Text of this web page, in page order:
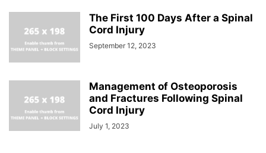
The First 100 Days After a Spinal
Cord Injury
September 12, 2023
Management of Osteoporosis
and Fractures Following Spinal
Cord Injury
July 1, 2023